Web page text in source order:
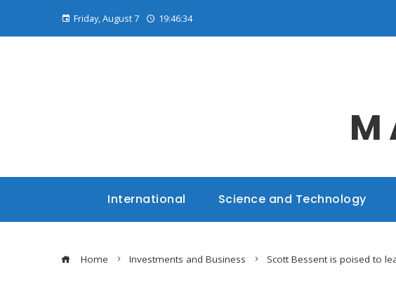
Friday, August 7 19:46:35
International Science and Technology
Home Investments and Business Scott Bessent is poised to